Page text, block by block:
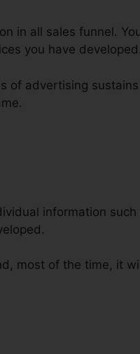
in all sales funnel.
you have developed.
of advertising
information
most of the time, it